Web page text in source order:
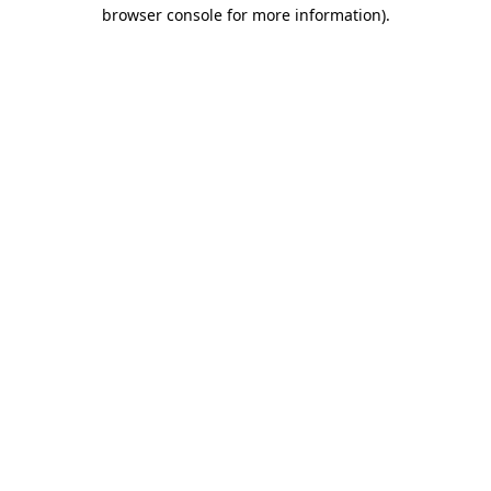
browser console for more information).